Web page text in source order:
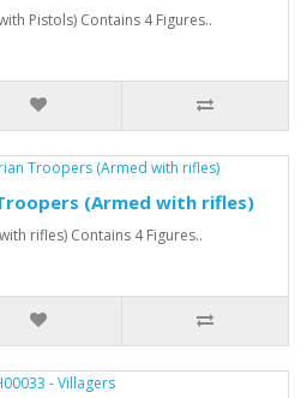
Pistols) Contains 4 Figures..
(Armed with rifles)
rifles) Contains 4 Figures..